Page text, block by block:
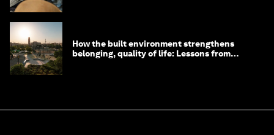
How the built environment strengthens
belonging, quality of life: Lessons from